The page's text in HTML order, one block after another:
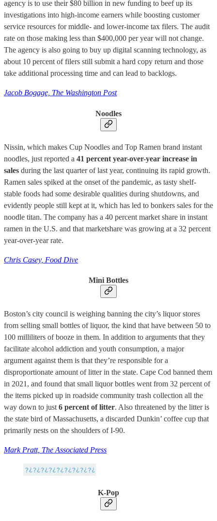
agency is to use their $80 billion in new funding to beef up its
investigations into high-income earners while boosting customer
service resources for middle- and lower-income tax filers. The audit
rate on those making less than $400,000 per year will not change.
The agency is also going to buy up digital scanning technology, as
about 10 percent of filers still submit a hard copy return and those
take additional processing time and can lead to backlogs.
Jacob Bogage, The Washington Post
Noodles
Nissin, which makes Cup Noodles and Top Ramen brand instant
noodles, just reported a 41 percent year-over-year increase in
sales during the last quarter of last year, continuing its rapid growth.
Ramen sales spiked at the onset of the pandemic, as tasty shelf-
stable foods had some desirable qualities during shutdowns, and
evidently people still kept at it, which has led to bonkers sales for the
noodle titan. The company has a 40 percent market share in instant
ramen in the U.S. and that marketshare was growing at a 32 percent
year-over-year rate.
Chris Casey, Food Dive
Mini Bottles
Boston’s city council is weighing banning the city’s liquor stores
from selling small bottles of liquor, the kind that have between 50 to
100 milliliters of booze in them. In addition to arguments that they
facilitate alcohol addiction and youth consumption, a major
argument against them is that they’re responsible for a
disproportionate amount of litter in the state. Cape Cod banned them
in 2021, and found that small liquor bottles went from 32 percent of
the items picked up in roadside community trash collection all the
way down to just 6 percent of litter. Also threatened by the litter is
the state bird of Massachusetts, a discarded Dunkin’ coffee cup that
primarily nests on the shoulders of I-90.
Mark Pratt, The Associated Press
K-Pop